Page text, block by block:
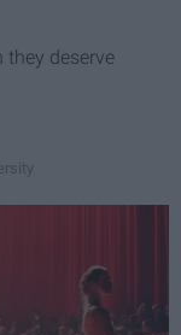
they deserve